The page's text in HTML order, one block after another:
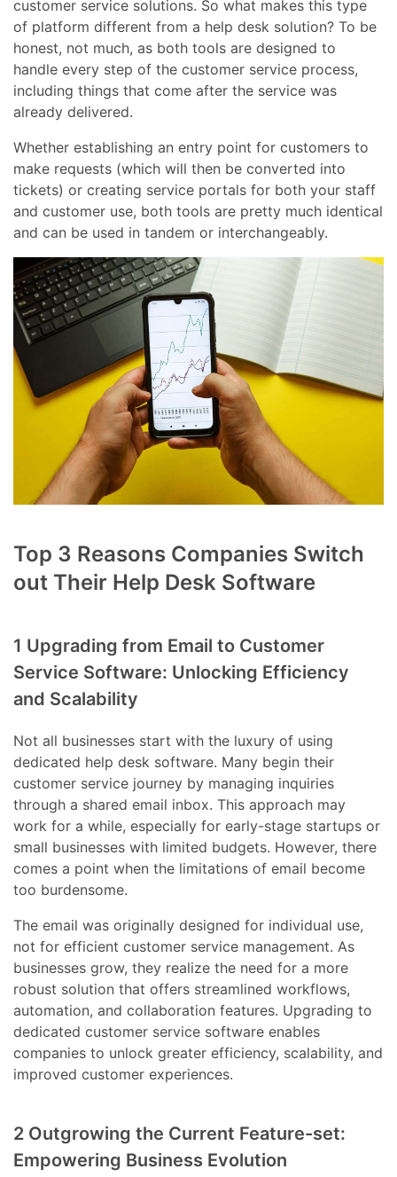
customer service solutions. So what makes this type
of platform different from a help desk solution? To be
honest, not much, as both tools are designed to
handle every step of the customer service process,
including things that come after the service was
already delivered.
Whether establishing an entry point for customers to
make requests (which will then be converted into
tickets) or creating service portals for both your staff
and customer use, both tools are pretty much identical
and can be used in tandem or interchangeably.
Top 3 Reasons Companies Switch
out Their Help Desk Software
1 Upgrading from Email to Customer
Service Software: Unlocking Efficiency
and Scalability
Not all businesses start with the luxury of using
dedicated help desk software. Many begin their
customer service journey by managing inquiries
through a shared email inbox. This approach may
work for a while, especially for early-stage startups or
small businesses with limited budgets. However, there
comes a point when the limitations of email become
too burdensome.
The email was originally designed for individual use,
not for efficient customer service management. As
businesses grow, they realize the need for a more
robust solution that offers streamlined workflows,
automation, and collaboration features. Upgrading to
dedicated customer service software enables
companies to unlock greater efficiency, scalability, and
improved customer experiences.
2 Outgrowing the Current Feature-set:
Empowering Business Evolution